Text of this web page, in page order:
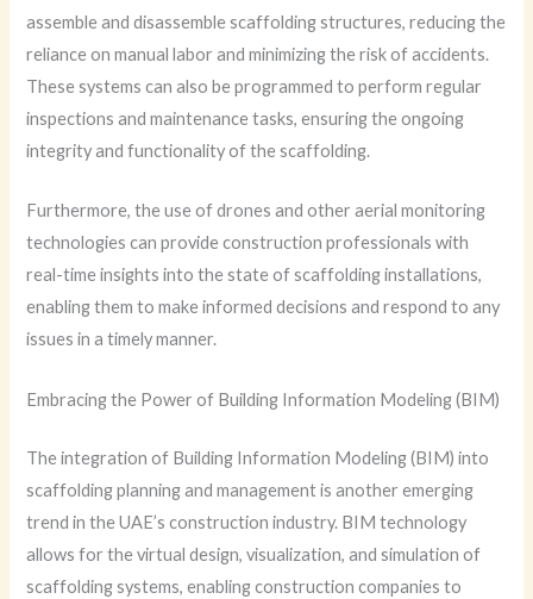
assemble and disassemble scaffolding structures, reducing the
reliance on manual labor and minimizing the risk of accidents.
These systems can also be programmed to perform regular
inspections and maintenance tasks, ensuring the ongoing
integrity and functionality of the scaffolding.
Furthermore, the use of drones and other aerial monitoring
technologies can provide construction professionals with
real-time insights into the state of scaffolding installations,
enabling them to make informed decisions and respond to any
issues in a timely manner.
Embracing the Power of Building Information Modeling (BIM)
The integration of Building Information Modeling (BIM) into
scaffolding planning and management is another emerging
trend in the UAE’s construction industry. BIM technology
allows for the virtual design, visualization, and simulation of
scaffolding systems, enabling construction companies to